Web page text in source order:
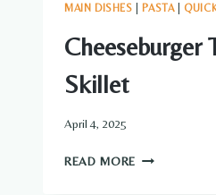
MAIN DISHES PASTA|
Cheeseburger
Skillet
April 4, 2025
READ MORE